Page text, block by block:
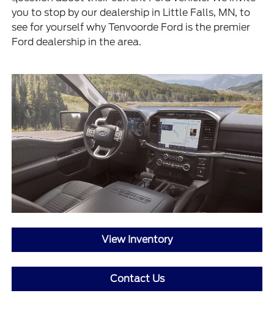
you to stop by our dealership in Little Falls, MN, to
see for yourself why Tenvoorde Ford is the premier
Ford dealership in the area.
View Inventory
Contact Us